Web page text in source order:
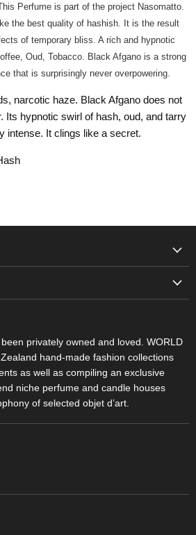
Perfume is part of the project Nasomatto.
the best quality of hashish. It is the result
of temporary bliss. A rich and hypnotic
Oud, Tobacco. Black Afgano is a strong
that is surprisingly never overpowering.
narcotic haze. Black Afgano does not
Its hypnotic swirl of hash, oud, and tarry
intense. It clings like a secret.
privately owned and loved. WORLD
hand-made fashion collections
as well as compiling an exclusive
niche perfume and candle houses
of selected objet d’art.